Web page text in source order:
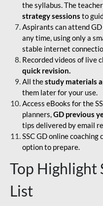
the syllabus. The
strategy sessions to
Aspirants can attend GD
any time, using only a
stable internet
Recorded videos of live
quick revision.
All thestudy materials
them later for your use.
Access eBooks for the
planners,GD previous
tips delivered by email
SSC GD online coaching
option to prepare.
Top Highlight
List